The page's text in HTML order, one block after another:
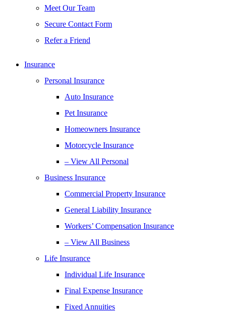
Meet Our Team
Secure Contact Form
Refer a Friend
Insurance
Personal Insurance
Auto Insurance
Pet Insurance
Homeowners Insurance
Motorcycle Insurance
– View All Personal
Business Insurance
Commercial Property Insurance
General Liability Insurance
Workers’ Compensation Insurance
– View All Business
Life Insurance
Individual Life Insurance
Final Expense Insurance
Fixed Annuities